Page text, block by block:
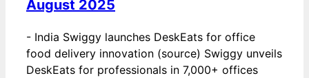
August 2025
- India Swiggy launches DeskEats for office
food delivery innovation (source) Swiggy unveils
DeskEats for professionals in 7,000+ offices